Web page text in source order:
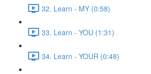
32. Learn - MY (0:58)
33. Learn - YOU (1:31)
34. Learn - YOUR (0:48)